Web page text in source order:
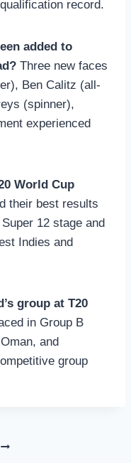
record.
added to
Three new faces
Ben Calitz (all-
(spinner),
experienced
World Cup
their best results
12 stage and
Indies and
group at T20
in Group B
and
group